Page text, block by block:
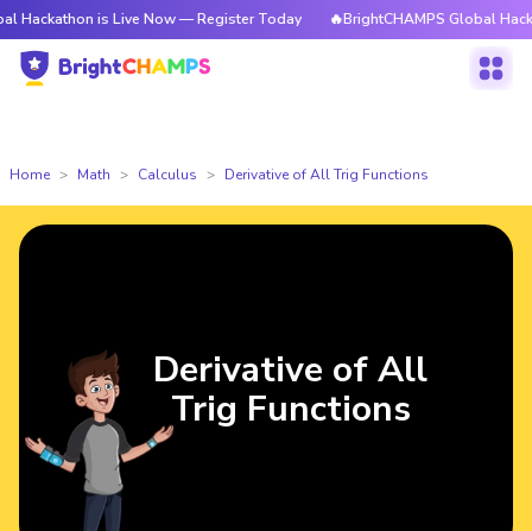
is Live Now — Register Today 🔥BrightCHAMPS Global Hackathon is
Home Math Calculus Derivative of All Trig Functions
Derivative of All
Trig Functions